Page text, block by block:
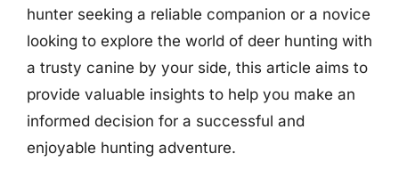
hunter seeking a reliable companion or a novice
looking to explore the world of deer hunting with
a trusty canine by your side, this article aims to
provide valuable insights to help you make an
informed decision for a successful and
enjoyable hunting adventure.